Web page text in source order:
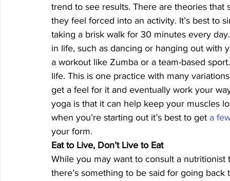
trend to see results. There are theories that
they feel forced into an activity. It’s best to
taking a brisk walk for 30 minutes every
in life, such as dancing or hanging out with
a workout like Zumba or a team-based
life. This is one practice with many
get a feel for it and eventually work your
yoga is that it can help keep your muscles
when you’re starting out it’s best to get a
your form.
Eat to Live, Don’t Live to Eat
While you may want to consult a
there’s something to be said for going